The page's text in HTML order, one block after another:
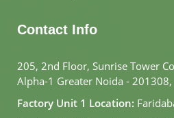
Contact Info
205, 2nd Floor, Sunrise Tower
Alpha-1 Greater Noida -
Factory Unit 1 Location: